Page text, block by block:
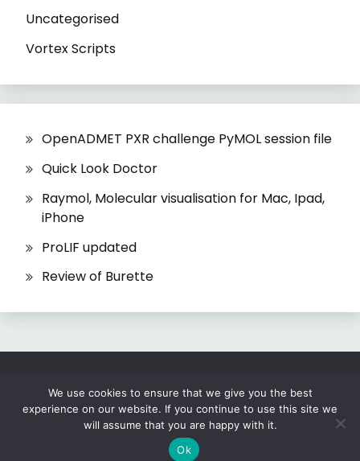
Uncategorised
Vortex Scripts
OpenADMET PXR challenge PyMOL session file
Quick Look Doctor
Raymol, Molecular visualisation for Mac, Ipad,
iPhone
ProLIF updated
Review of Burette
All Rights Reserved 2026.
Proudly powered by WordPress
|
Theme: Fairy
by Candid Themes
We use cookies to ensure that we give you the best
experience on our website. If you continue to use this site we
will assume that you are happy with it.
Ok